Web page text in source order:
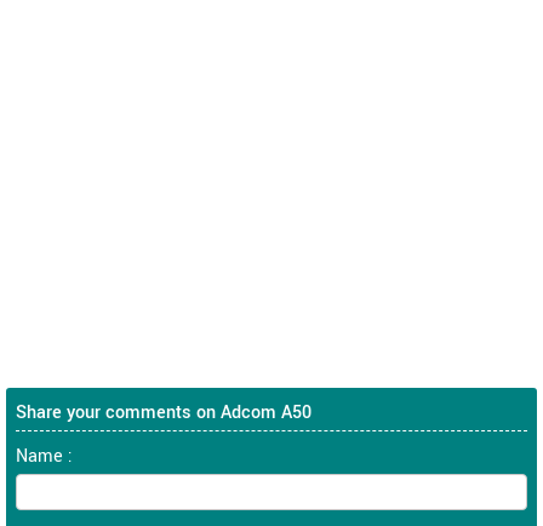
Share your comments on Adcom A50
Name :